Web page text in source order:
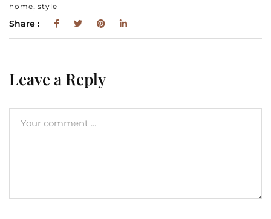
home, style
Share :
Leave a Reply